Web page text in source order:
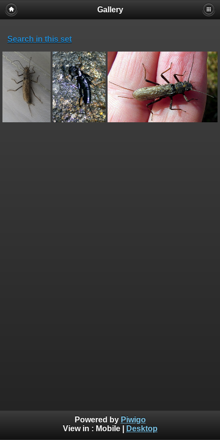
Gallery
Search in this set
Powered by Piwigo
View in : Mobile| Desktop